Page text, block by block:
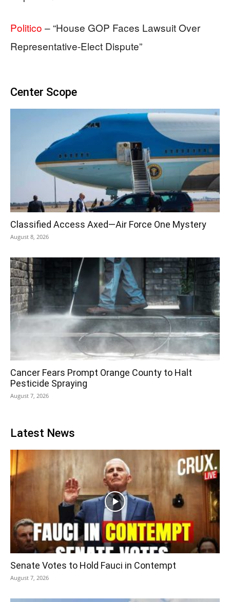
Politico – “House GOP Faces Lawsuit Over
Representative-Elect Dispute”
Center Scope
Classified Access Axed—Air Force One Mystery
August 8, 2026
Cancer Fears Prompt Orange County to Halt
Pesticide Spraying
August 7, 2026
Latest News
Senate Votes to Hold Fauci in Contempt
August 7, 2026